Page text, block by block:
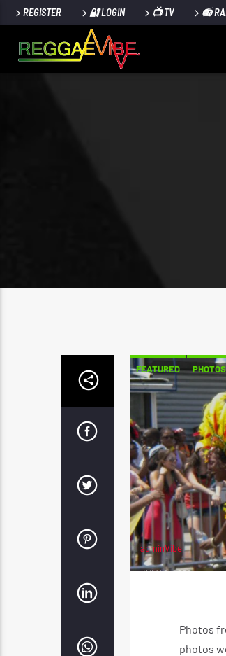
REGISTER 🔐 LOGIN 📺 TV 📻
FEATURED PHOTOS
adminVibe
JULY 8, 2022
Photos
photos